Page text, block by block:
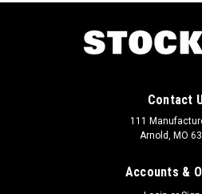
Contact
111
Arnold, MO
Accounts &